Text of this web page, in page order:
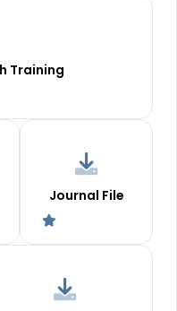
Training
Journal File